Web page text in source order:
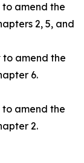
to amend the
2, 5, and
to amend the
6.
to amend the
2.